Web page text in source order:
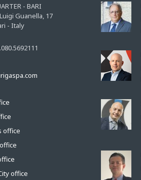
- BARI
Guanella, 17
- Italy
office
office